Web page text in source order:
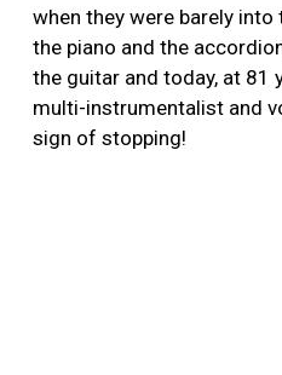
when they were barely
the piano and the
the guitar and today, at 81
multi-instrumentalist and
sign of stopping!